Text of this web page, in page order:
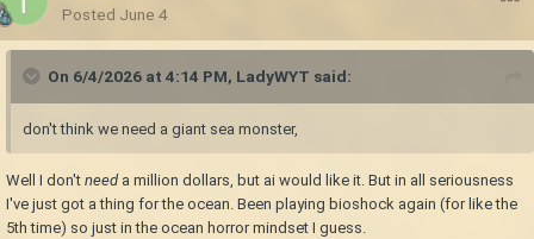
Posted June 4
On 6/4/2026 at 4:14 PM, LadyWYT said:
don't think we need a giant sea monster,
Well I don't needa million dollars, but ai would like it. But in all seriousness
I've just got a thing for the ocean. Been playing bioshock again (for like the
5th time) so just in the ocean horror mindset I guess.